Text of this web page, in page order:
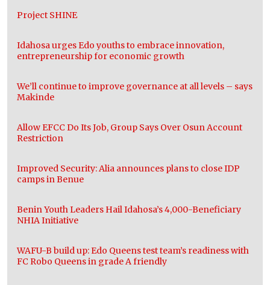
Project SHINE
Idahosa urges Edo youths to embrace innovation,
entrepreneurship for economic growth
We’ll continue to improve governance at all levels – says
Makinde
Allow EFCC Do Its Job, Group Says Over Osun Account
Restriction
Improved Security: Alia announces plans to close IDP
camps in Benue
Benin Youth Leaders Hail Idahosa’s 4,000-Beneficiary
NHIA Initiative
WAFU-B build up: Edo Queens test team’s readiness with
FC Robo Queens in grade A friendly